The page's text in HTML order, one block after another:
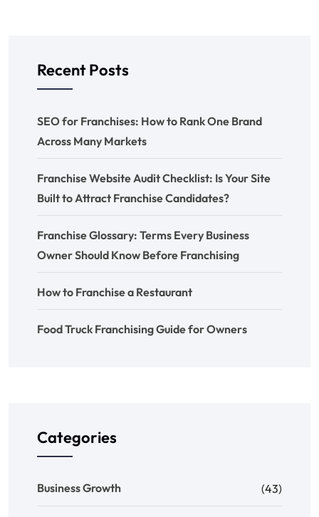
Recent Posts
SEO for Franchises: How to Rank One Brand
Across Many Markets
Franchise Website Audit Checklist: Is Your Site
Built to Attract Franchise Candidates?
Franchise Glossary: Terms Every Business
Owner Should Know Before Franchising
How to Franchise a Restaurant
Food Truck Franchising Guide for Owners
Categories
Business Growth (43)